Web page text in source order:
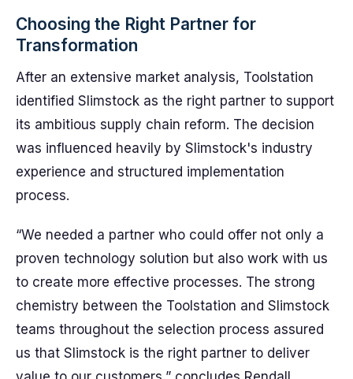
Choosing the Right Partner for
Transformation
After an extensive market analysis, Toolstation
identified Slimstock as the right partner to support
its ambitious supply chain reform. The decision
was influenced heavily by Slimstock's industry
experience and structured implementation
process.
“We needed a partner who could offer not only a
proven technology solution but also work with us
to create more effective processes. The strong
chemistry between the Toolstation and Slimstock
teams throughout the selection process assured
us that Slimstock is the right partner to deliver